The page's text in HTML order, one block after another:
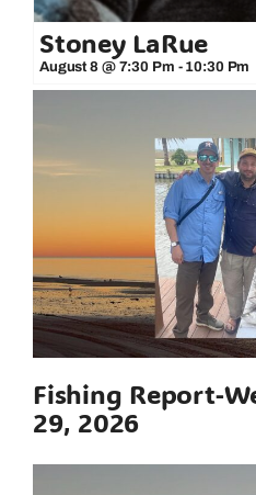
Stoney LaRue
August 8 @ 7:30 Pm - 10:30 Pm
Fishing Report-
29, 2026